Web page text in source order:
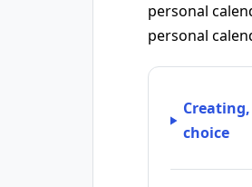
personal
personal
choice